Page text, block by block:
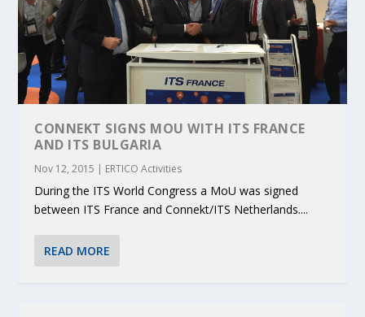
CONNEKT SIGNS MOU WITH ITS FRANCE
AND ITS BULGARIA
Nov 12, 2015 | ERTICO Activities
During the ITS World Congress a MoU was signed
between ITS France and Connekt/ITS Netherlands....
READ MORE